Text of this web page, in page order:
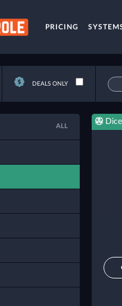
PRICING
DEALS ONLY
ALL
Dice